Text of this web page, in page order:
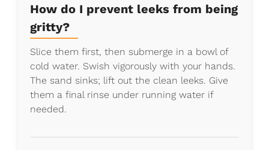
How do I prevent leeks from being
gritty?
Slice them first, then submerge in a bowl of
cold water. Swish vigorously with your hands.
The sand sinks; lift out the clean leeks. Give
them a final rinse under running water if
needed.